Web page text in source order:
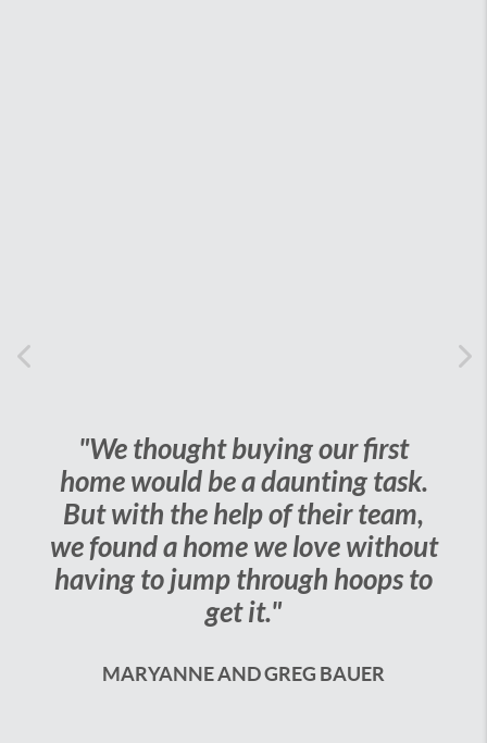
"We thought buying our first
would be a daunting task.
with the help of their team,
found a home we love without
to jump through hoops to
MARYANNE AND GREG BAUER
"Our
work of
to do is
very
to us